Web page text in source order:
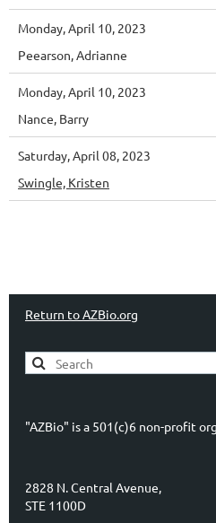
Monday, April 10, 2023
Peearson, Adrianne
Monday, April 10, 2023
Nance, Barry
Saturday, April 08, 2023
Swingle, Kristen
Return to AZBio.org
"AZBio" is a 501(c)6 non-profit
2828 N. Central Avenue,
STE 1100D